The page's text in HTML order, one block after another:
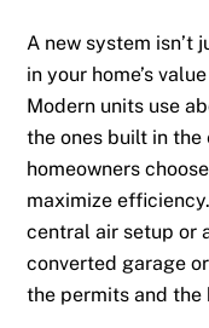
A new system isn’t
in your home’s
Modern units use
the ones built in
homeowners
maximize
central air setup or
converted garage
the permits and the